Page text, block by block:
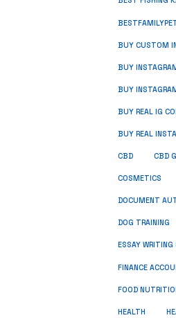
BUY CUSTOM
BUY
BUY
BUY REAL IG
BUY REAL
CBD CBD
COSMETICS
DOCUMENT
DOG TRAINING
ESSAY WRITING
FINANCE
FOOD
HEALTH